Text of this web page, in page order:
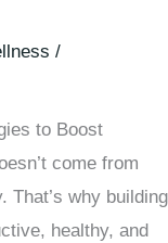
/
to Boost
come from
why building
healthy, and